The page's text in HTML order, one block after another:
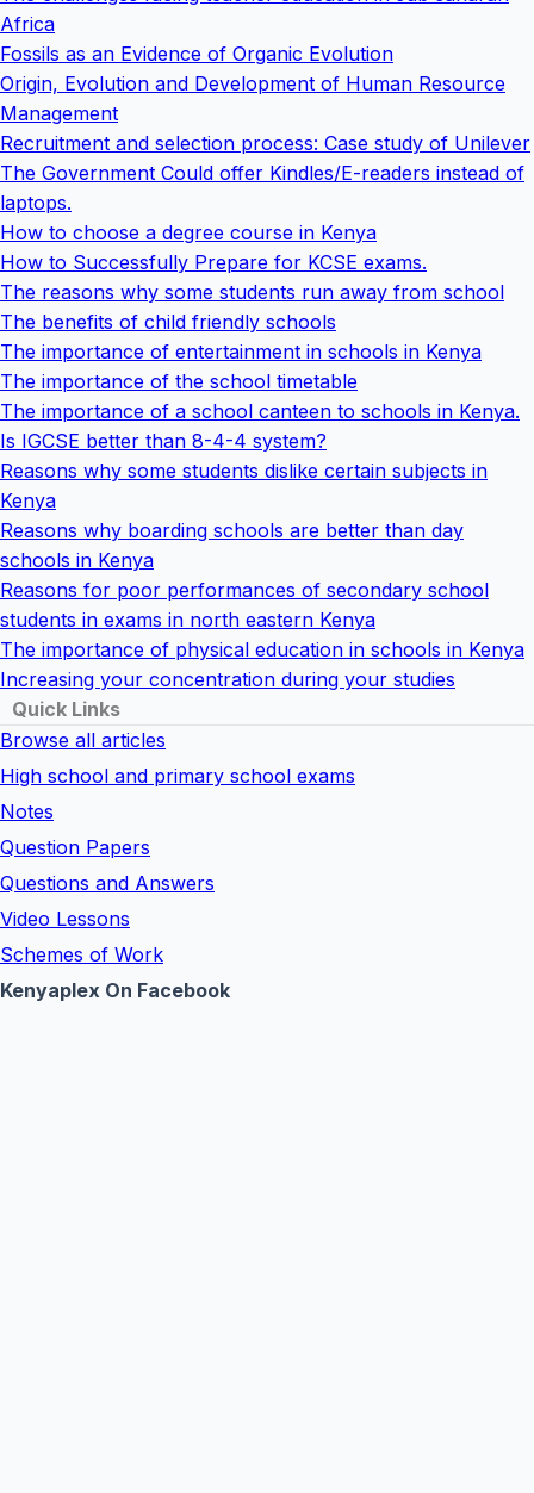
Africa
Fossils as an Evidence of Organic Evolution
Origin, Evolution and Development of Human Resource
Management
Recruitment and selection process: Case study of Unilever
The Government Could offer Kindles/E-readers instead of
laptops.
How to choose a degree course in Kenya
How to Successfully Prepare for KCSE exams.
The reasons why some students run away from school
The benefits of child friendly schools
The importance of entertainment in schools in Kenya
The importance of the school timetable
The importance of a school canteen to schools in Kenya.
Is IGCSE better than 8-4-4 system?
Reasons why some students dislike certain subjects in
Kenya
Reasons why boarding schools are better than day
schools in Kenya
Reasons for poor performances of secondary school
students in exams in north eastern Kenya
The importance of physical education in schools in Kenya
Increasing your concentration during your studies
Quick Links
Browse all articles
High school and primary school exams
Notes
Question Papers
Questions and Answers
Video Lessons
Schemes of Work
Kenyaplex On Facebook